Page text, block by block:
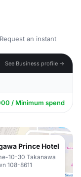
an instant
See Business profile →
/ Minimum spend
Prince Hotel
10-30 Takanawa
108-8611